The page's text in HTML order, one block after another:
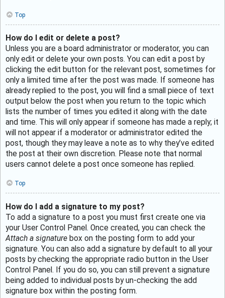
Top
How do I edit or delete a post?
Unless you are a board administrator or moderator, you can
only edit or delete your own posts. You can edit a post by
clicking the edit button for the relevant post, sometimes for
only a limited time after the post was made. If someone has
already replied to the post, you will find a small piece of text
output below the post when you return to the topic which
lists the number of times you edited it along with the date
and time. This will only appear if someone has made a reply; it
will not appear if a moderator or administrator edited the
post, though they may leave a note as to why they’ve edited
the post at their own discretion. Please note that normal
users cannot delete a post once someone has replied.
Top
How do I add a signature to my post?
To add a signature to a post you must first create one via
your User Control Panel. Once created, you can check the
Attach a signature box on the posting form to add your
signature. You can also add a signature by default to all your
posts by checking the appropriate radio button in the User
Control Panel. If you do so, you can still prevent a signature
being added to individual posts by un-checking the add
signature box within the posting form.